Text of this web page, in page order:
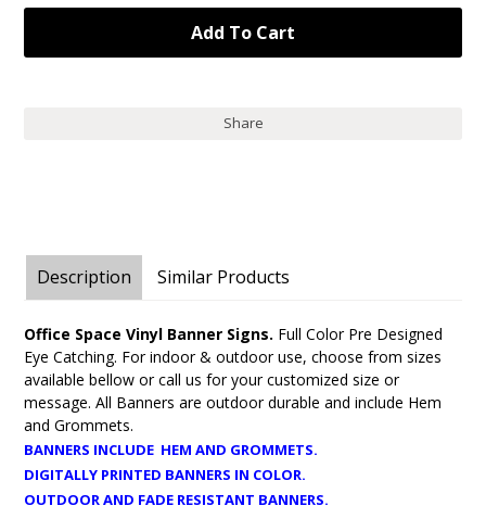
Share
Description Similar Products
Office Space Vinyl Banner Signs. Full Color Pre Designed
Eye Catching. For indoor & outdoor use, choose from sizes
available bellow or call us for your customized size or
message. All Banners are outdoor durable and include Hem
and Grommets.
BANNERS INCLUDE HEM AND GROMMETS.
DIGITALLY PRINTED BANNERS IN COLOR.
OUTDOOR AND FADE RESISTANT BANNERS.